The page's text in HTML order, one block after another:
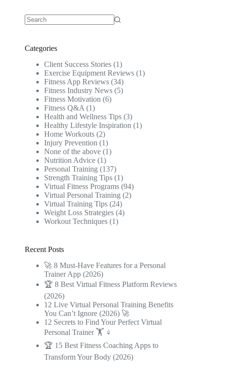
Categories
Client Success Stories (1)
Exercise Equipment Reviews (1)
Fitness App Reviews (34)
Fitness Industry News (5)
Fitness Motivation (6)
Fitness Q&A (1)
Health and Wellness Tips (3)
Healthy Lifestyle Inspiration (1)
Home Workouts (2)
Injury Prevention (1)
None of the above (1)
Nutrition Advice (1)
Personal Training (137)
Strength Training Tips (1)
Virtual Fitness Programs (94)
Virtual Personal Training (2)
Virtual Training Tips (24)
Weight Loss Strategies (4)
Workout Techniques (1)
Recent Posts
🚀 8 Must-Have Features for a Personal
Trainer App (2026)
🏆 8 Best Virtual Fitness Platform Reviews
(2026)
12 Live Virtual Personal Training Benefits
You Can’t Ignore (2026) 🚀
12 Secrets to Find Your Perfect Virtual
Personal Trainer 🏋️ ♀️
🏆 15 Best Fitness Coaching Apps to
Transform Your Body (2026)